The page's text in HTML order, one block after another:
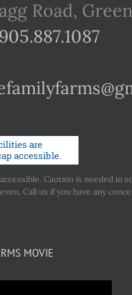
Road,
905.887.1087
Caution is needed in
Call us if you have any
MOVIE